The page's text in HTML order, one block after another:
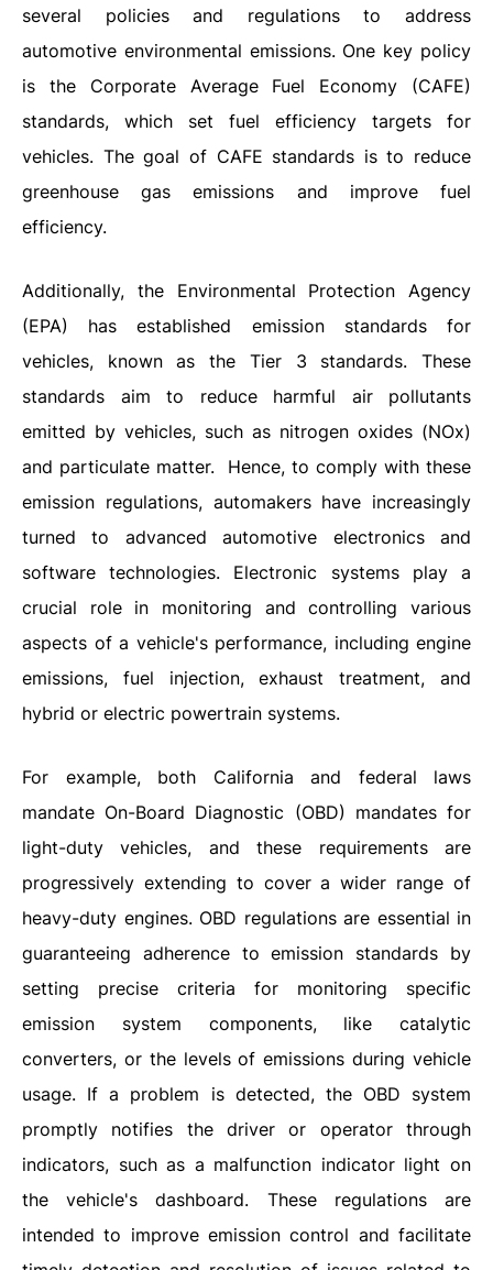
several policies and regulations to address
automotive environmental emissions. One key policy
is the Corporate Average Fuel Economy (CAFE)
standards, which set fuel efficiency targets for
vehicles. The goal of CAFE standards is to reduce
greenhouse gas emissions and improve fuel
efficiency.
Additionally, the Environmental Protection Agency
(EPA) has established emission standards for
vehicles, known as the Tier 3 standards. These
standards aim to reduce harmful air pollutants
emitted by vehicles, such as nitrogen oxides (NOx)
and particulate matter.
Hence, to comply with these
emission regulations, automakers have increasingly
turned to advanced automotive electronics and
software technologies. Electronic systems play a
crucial role in monitoring and controlling various
aspects of a vehicle's performance, including engine
emissions, fuel injection, exhaust treatment, and
hybrid or electric powertrain systems.
For example, both California and federal laws
mandate On-Board Diagnostic (OBD) mandates for
light-duty vehicles, and these requirements are
progressively extending to cover a wider range of
heavy-duty engines. OBD regulations are essential in
guaranteeing adherence to emission standards by
setting precise criteria for monitoring specific
emission system components, like catalytic
converters, or the levels of emissions during vehicle
usage. If a problem is detected, the OBD system
promptly notifies the driver or operator through
indicators, such as a malfunction indicator light on
the vehicle's dashboard. These regulations are
intended to improve emission control and facilitate